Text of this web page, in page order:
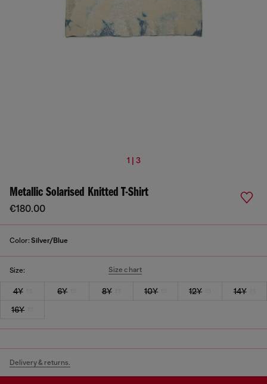
1 | 3
Metallic Solarised Knitted T-Shirt
€180.00
Color: Silver/Blue
Size: Size chart
4Y 6Y 8Y 10Y 12Y
14Y
16Y
Delivery & returns.